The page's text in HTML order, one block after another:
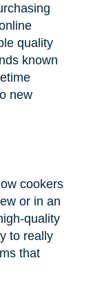
quality
known
new
cookers
or in an
quality
to really
that